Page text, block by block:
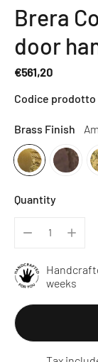
Brera
door
€561,20
Regular
price
Codice prodotto
Brass Finish
Quantity
weeks